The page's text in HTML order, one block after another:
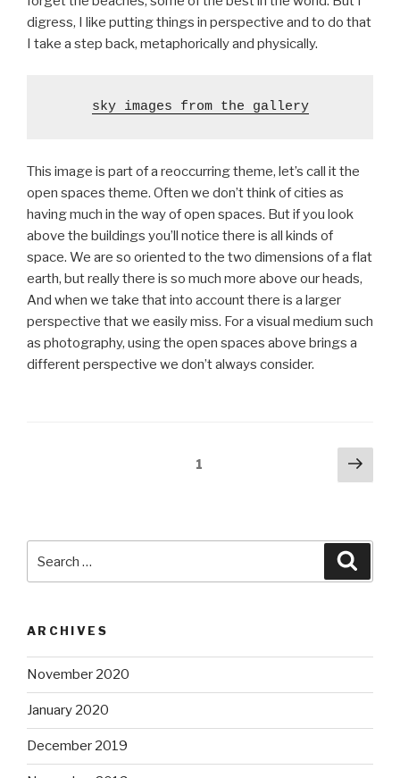
digress, I like putting things in perspective and to do that
I take a step back, metaphorically and physically.
sky images from the gallery
This image is part of a reoccurring theme, let’s call it the
open spaces theme. Often we don’t think of cities as
having much in the way of open spaces. But if you look
above the buildings you’ll notice there is all kinds of
space. We are so oriented to the two dimensions of a flat
earth, but really there is so much more above our heads,
And when we take that into account there is a larger
perspective that we easily miss. For a visual medium such
as photography, using the open spaces above brings a
different perspective we don’t always consider.
1
Next
ARCHIVES
November 2020
January 2020
December 2019